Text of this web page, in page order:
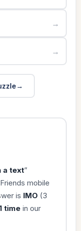
→
→
a text”
mobile
is IMO(3
time in our